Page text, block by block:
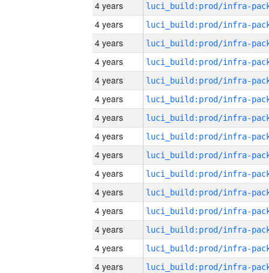
4 years
4 years
4 years
4 years
4 years
4 years
4 years
4 years
4 years
4 years
4 years
4 years
4 years
4 years
4 years